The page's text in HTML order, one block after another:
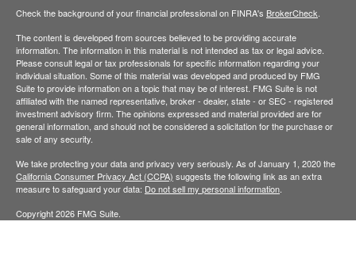
Check the background of your financial professional on FINRA's BrokerCheck
The content is developed from sources believed to be providing accurate
information. The information in this material is not intended as tax or legal advice.
Please consult legal or tax professionals for specific information regarding your
individual situation. Some of this material was developed and produced by FMG
Suite to provide information on a topic that may be of interest. FMG Suite is not
affiliated with the named representative, broker - dealer, state - or SEC - registered
investment advisory firm. The opinions expressed and material provided are for
general information, and should not be considered a solicitation for the purchase or
sale of any security.
We take protecting your data and privacy very seriously. As of January 1, 2020 the
California Consumer Privacy Act (CCPA) suggests the following link as an extra
measure to safeguard your data: Do not sell my personal information
Copyright 2026 FMG Suite.